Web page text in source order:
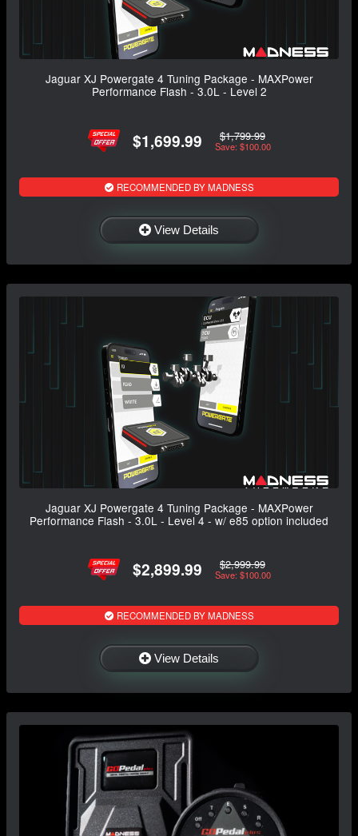
Jaguar XJ Powergate 4 Tuning Package - MAXPower
Performance Flash - 3.0L - Level 2
$1,699.99 $1,799.99
Save: $100.00
RECOMMENDED BY MADNESS
View Details
Jaguar XJ Powergate 4 Tuning Package - MAXPower
Performance Flash - 3.0L - Level 4 - w/ e85 option included
$2,899.99 $2,999.99
Save: $100.00
RECOMMENDED BY MADNESS
View Details